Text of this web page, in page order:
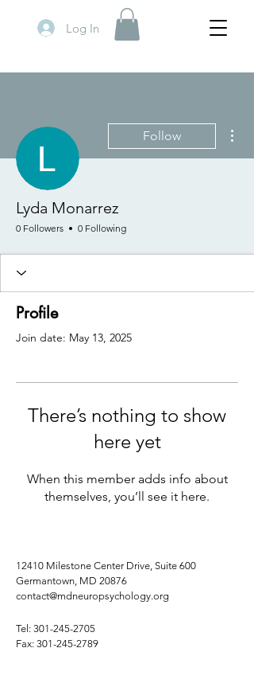
Log In
Follow
Lyda Monarrez
0 Followers 0 Following
Profile
Join date: May 13, 2025
There’s nothing to show
here yet
When this member adds info about
themselves, you’ll see it here.
12410 Milestone Center Drive, Suite 600
Germantown, MD 20876
contact@mdneuropsychology.org
Tel: 301-245-2705
Fax: 301-245-2789